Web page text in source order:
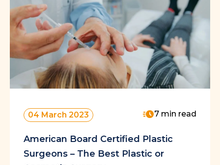
04 March 2023 7 min read
American Board Certified Plastic
Surgeons – The Best Plastic or